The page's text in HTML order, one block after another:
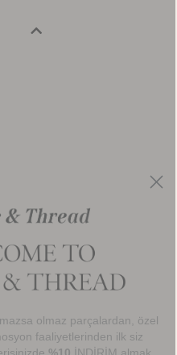
olmaz parçalardan, özel
faaliyetlerinden ilk siz